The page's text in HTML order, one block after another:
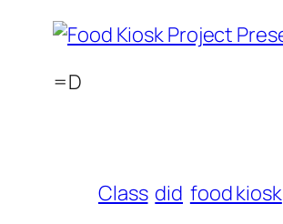
=D
Class did food kiosk